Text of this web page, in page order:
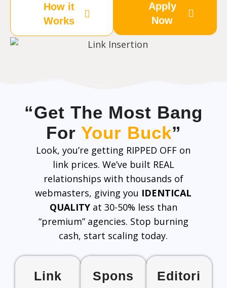
How it
Works
Apply
Now
“Get The Most Bang
For Your Buck”
Look, you’re getting RIPPED OFF on
link prices. We’ve built REAL
relationships with thousands of
webmasters, giving you IDENTICAL
QUALITYat 30-50% less than
“premium” agencies. Stop burning
cash, start scaling today.
Link
Spons
Editori